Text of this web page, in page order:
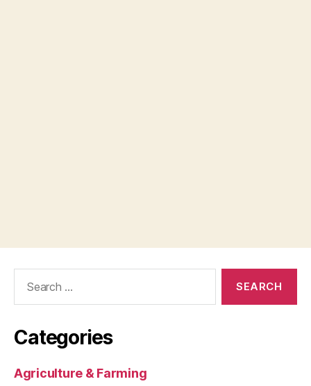
Categories
Agriculture & Farming